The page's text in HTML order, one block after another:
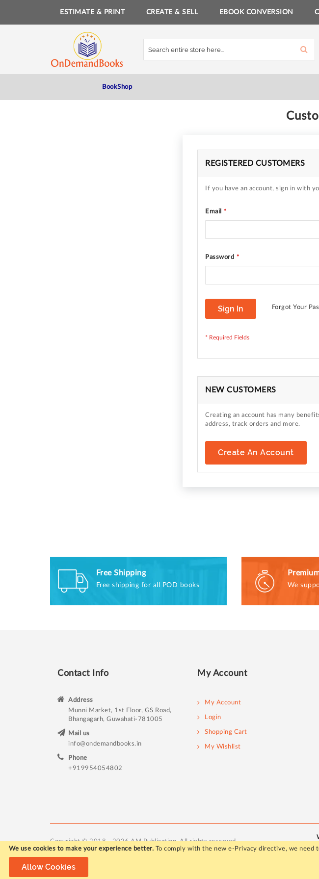
We use cookies to make your experience better. To comply with the new e-Privacy directive, we need
Allow Cookies
ESTIMATE & PRINT CREATE & SELL EBOOK CONVERSION
Content
BookShop
REGISTERED CUSTOMERS
If you have an account, sign in with
Email
Password
Sign In Forgot Your
NEW CUSTOMERS
Creating an account has many
address, track orders and more.
Create An Account
Free Shipping
Free shipping for all POD books We
Contact Info
Address
Munni Market, 1st Floor, GS Road,
Bhangagarh, Guwahati-781005
Mail us
info@ondemandbooks.in
Phone
+919954054802
My Account
My Account
Login
Shopping Cart
My Wishlist
Copyright © 2018 - 2026 AM Publication. All rights reserved.